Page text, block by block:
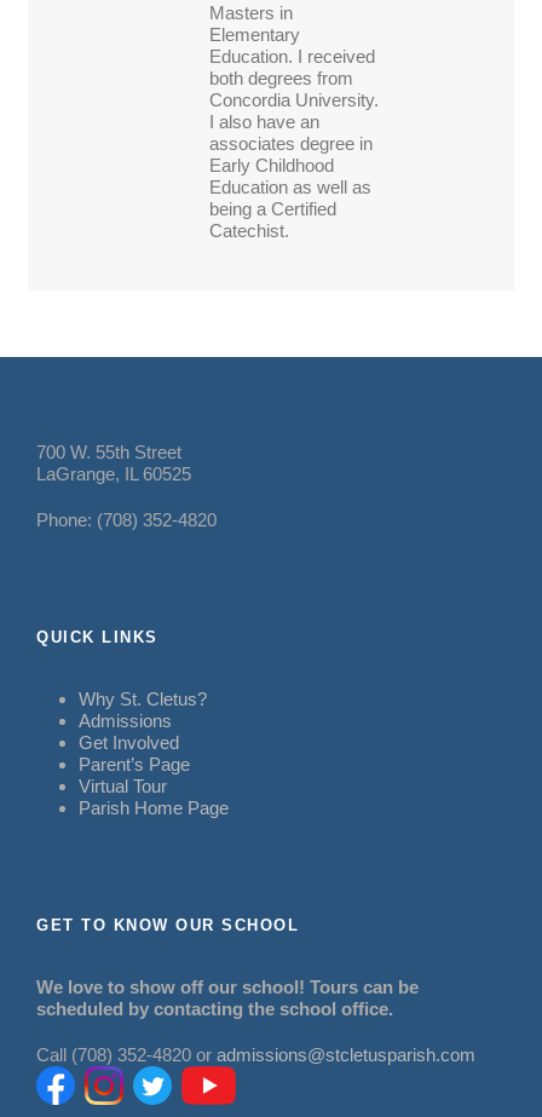
Masters in
Elementary
Education. I received
both degrees from
Concordia University.
I also have an
associates degree in
Early Childhood
Education as well as
being a Certified
Catechist.
700 W. 55th Street
LaGrange, IL 60525
Phone: (708) 352-4820
QUICK LINKS
Why St. Cletus?
Admissions
Get Involved
Parent’s Page
Virtual Tour
Parish Home Page
GET TO KNOW OUR SCHOOL
We love to show off our school! Tours can be
scheduled by contacting the school office.
Call (708) 352-4820 or admissions@stcletusparish.com